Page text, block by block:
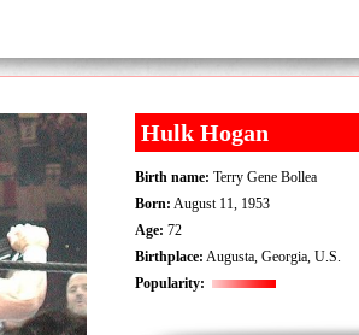
Hulk Hogan
Birth name: Terry Gene Bollea
Born: August 11, 1953
Age: 72
Birthplace: Augusta, Georgia, U.S.
Popularity: